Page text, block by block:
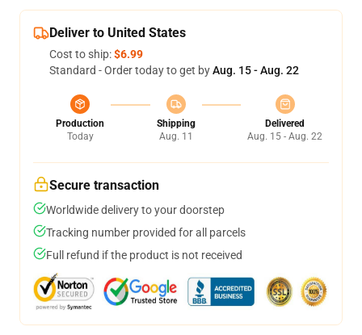
Deliver to United States
Cost to ship:$6.99
Standard - Order today to get byAug. 15 - Aug. 22
Production
Today
Shipping
Aug. 11
Delivered
Aug. 15 - Aug. 22
Secure transaction
Worldwide delivery to your doorstep
Tracking number provided for all parcels
Full refund if the product is not received